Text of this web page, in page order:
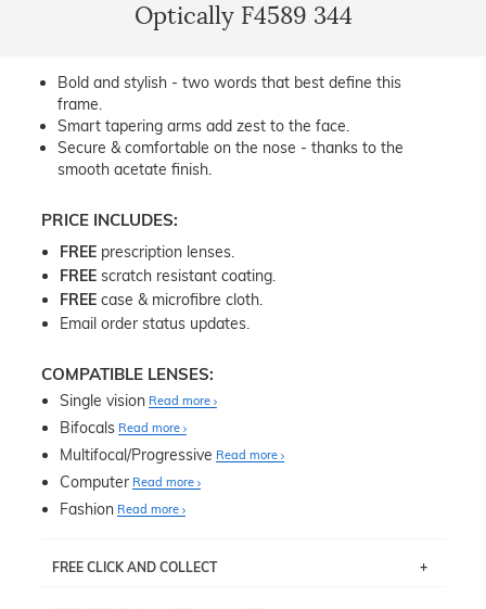
Optically F4589 344
Bold and stylish - two words that best define this
frame.
Smart tapering arms add zest to the face.
Secure & comfortable on the nose - thanks to the
smooth acetate finish.
PRICE INCLUDES:
FREE prescription lenses.
FREE scratch resistant coating.
FREE case & microfibre cloth.
Email order status updates.
COMPATIBLE LENSES:
Single vision Read more
Bifocals Read more
Multifocal/Progressive Read more
Computer Read more
Fashion Read more
FREE CLICK AND COLLECT